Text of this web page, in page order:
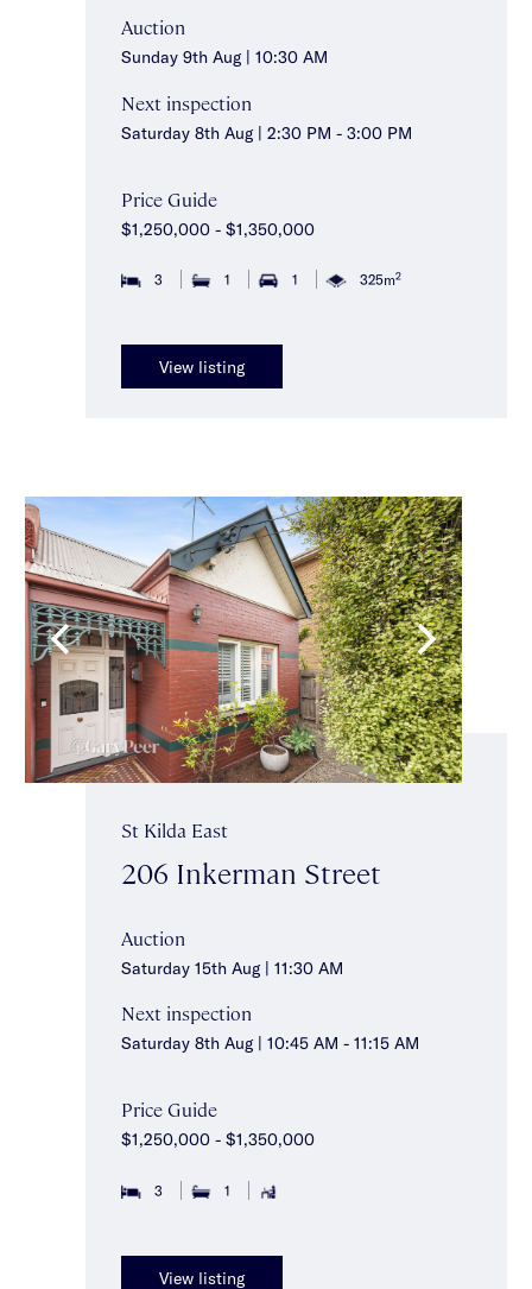
Auction
Sunday 9th Aug | 10:30 AM
Next inspection
Saturday 8th Aug | 2:30 PM - 3:00 PM
Price Guide
$1,250,000 - $1,350,000
3 1 1 325m2
View listing
St Kilda East
206 Inkerman Street
Auction
Saturday 15th Aug | 11:30 AM
Next inspection
Saturday 8th Aug | 10:45 AM - 11:15 AM
Price Guide
$1,250,000 - $1,350,000
3 1
View listing